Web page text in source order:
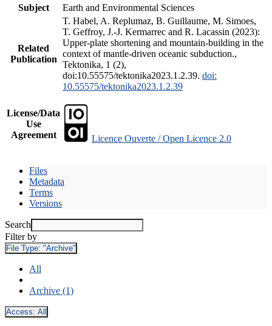
Subject
Earth and Environmental Sciences
Related
Publication
T. Habel, A. Replumaz, B. Guillaume, M. Simoes,
T. Geffroy, J.-J. Kermarrec and R. Lacassin (2023):
Upper-plate shortening and mountain-building in the
context of mantle-driven oceanic subduction.,
Tektonika, 1 (2),
doi:10.55575/tektonika2023.1.2.39. doi:
10.55575/tektonika2023.1.2.39
License/Data
Use
Agreement
Licence Ouverte / Open Licence 2.0
Files
Metadata
Terms
Versions
Search
Filter by
File Type: "Archive"
All
Archive (1)
Access: All